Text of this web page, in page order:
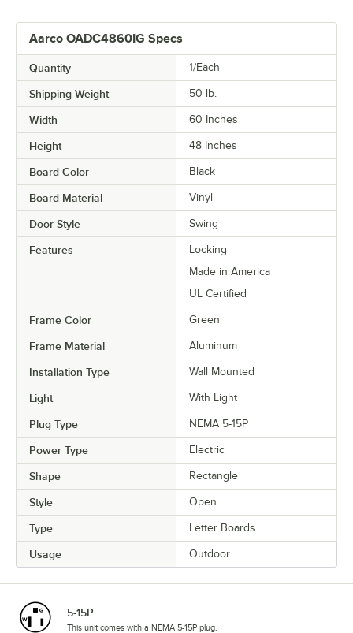
Aarco OADC4860IG Specs
Quantity 1/Each
Shipping Weight 50 lb.
Width 60 Inches
Height 48 Inches
Board Color Black
Board Material Vinyl
Door Style Swing
Features
Locking
Made in America
UL Certified
Frame Color Green
Frame Material Aluminum
Installation Type Wall Mounted
Light With Light
Plug Type NEMA 5-15P
Power Type Electric
Shape Rectangle
Style Open
Type Letter Boards
Usage Outdoor
5-15P
This unit comes with a NEMA 5-15P plug.